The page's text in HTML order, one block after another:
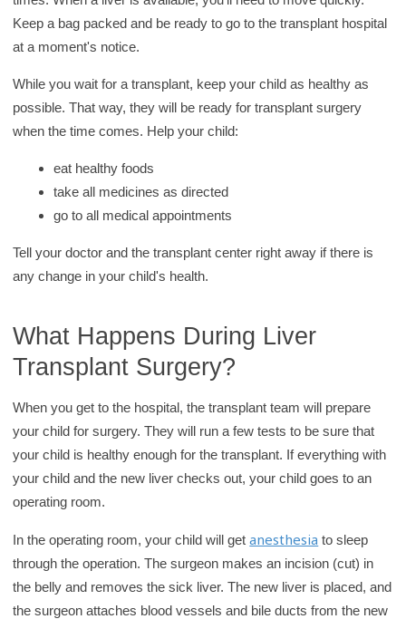
Keep a bag packed and be ready to go to the transplant hospital
at a moment's notice.
While you wait for a transplant, keep your child as healthy as
possible. That way, they will be ready for transplant surgery
when the time comes. Help your child:
eat healthy foods
take all medicines as directed
go to all medical appointments
Tell your doctor and the transplant center right away if there is
any change in your child's health.
What Happens During Liver
Transplant Surgery?
When you get to the hospital, the transplant team will prepare
your child for surgery. They will run a few tests to be sure that
your child is healthy enough for the transplant. If everything with
your child and the new liver checks out, your child goes to an
operating room.
In the operating room, your child will getanesthesia to sleep
through the operation. The surgeon makes an incision (cut) in
the belly and removes the sick liver. The new liver is placed, and
the surgeon attaches blood vessels and bile ducts from the new